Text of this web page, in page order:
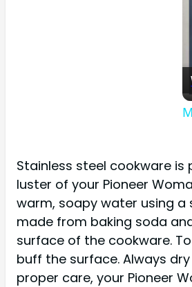
Stainless steel cookware
luster of your Pioneer
warm, soapy water using
made from baking soda
surface of the cookware.
buff the surface. Always
proper care, your Pioneer